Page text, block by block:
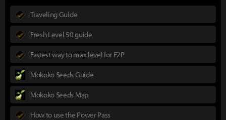
Traveling Guide
Fresh Level 50 guide
Fastest way to max level for F2P
Mokoko Seeds Guide
Mokoko Seeds Map
How to use the Power Pass